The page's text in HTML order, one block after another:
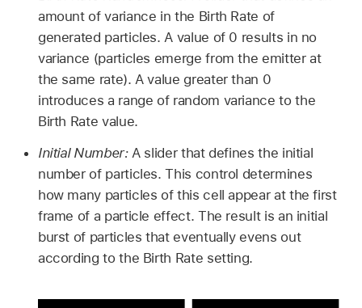
amount of variance in the Birth Rate of
generated particles. A value of 0 results in no
variance (particles emerge from the emitter at
the same rate). A value greater than 0
introduces a range of random variance to the
Birth Rate value.
Initial Number:A slider that defines the initial
number of particles. This control determines
how many particles of this cell appear at the first
frame of a particle effect. The result is an initial
burst of particles that eventually evens out
according to the Birth Rate setting.